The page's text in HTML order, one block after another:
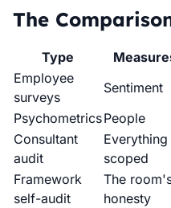
The
Type
Employee
surveys
Sentiment
PsychometricsPeople
Consultant
audit
Everything
scoped
Framework
self-audit
The
honesty